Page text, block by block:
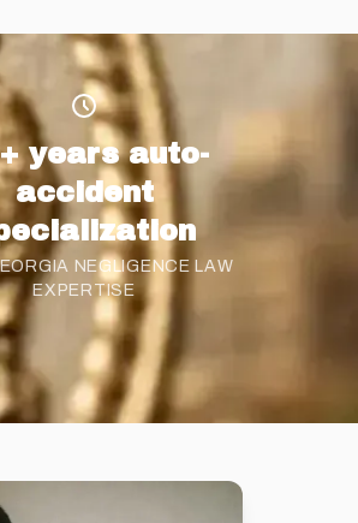
years auto-
accident
NEGLIGENCE LAW
EXPERTISE